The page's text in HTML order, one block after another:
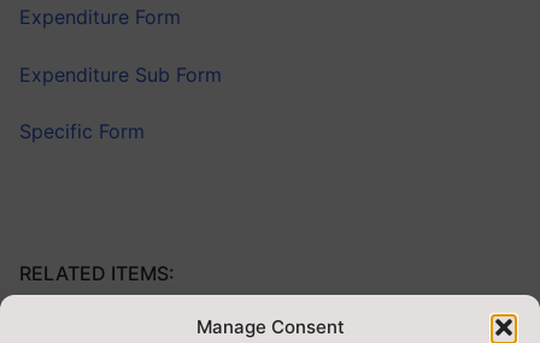
Manage Consent
Expenditure Form
Expenditure Sub Form
Specific Form
RELATED ITEMS: